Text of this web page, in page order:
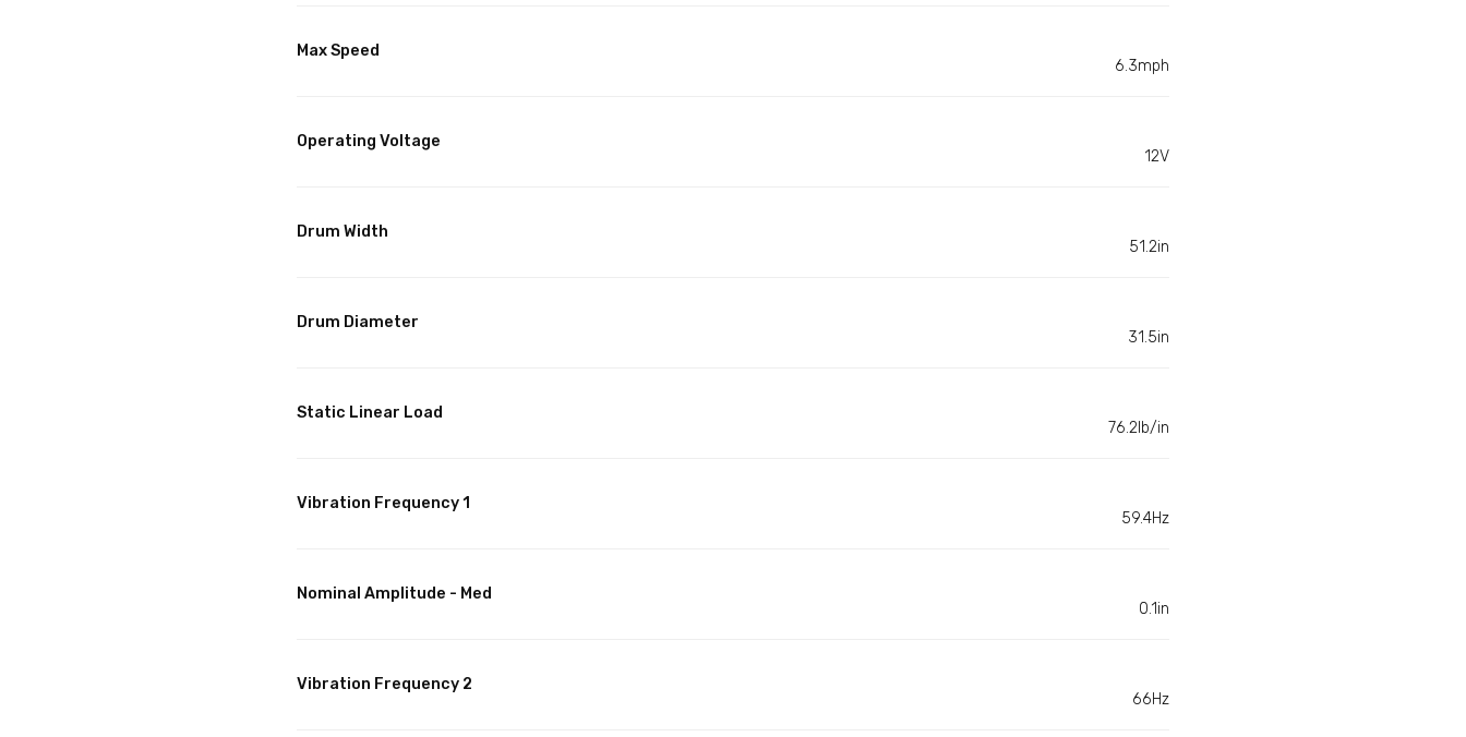
Max Speed
6.3mph
Operating Voltage
12V
Drum Width
51.2in
Drum Diameter
31.5in
Static Linear Load
76.2lb/in
Vibration Frequency 1
59.4Hz
Nominal Amplitude - Med
0.1in
Vibration Frequency 2
66Hz